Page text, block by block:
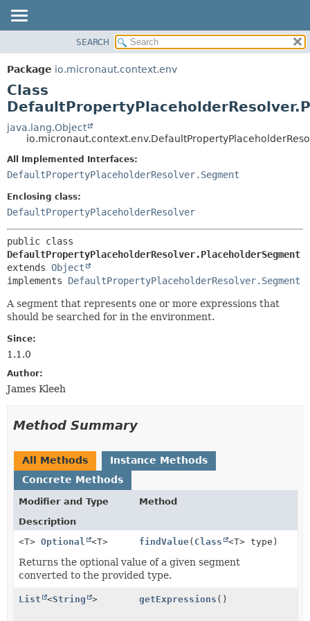
PACKAGE
CLASS
TREE
DEPRECATED
INDEX
HELP
DETAIL:
CONSTR
SEARCH
Package io.micronaut.context.env
Class
java.lang.Object
All Implemented Interfaces:
DefaultPropertyPlaceholderResolver.Segment
Enclosing class:
DefaultPropertyPlaceholderResolver
DefaultPropertyPlaceholderResolver.PlaceholderSegment
extends Object
implements DefaultPropertyPlaceholderResolver.Segment
A segment that represents one or more expressions that
should be searched for in the environment.
Since:
1.1.0
Author:
James Kleeh
Method Summary
All Methods
Instance Methods
Concrete Methods
Modifier and Type
Method
Description
<T> Optional <T> findValue( Class <T> type)
Returns the optional value of a given segment
converted to the provided type.
List <String > getExpressions ()